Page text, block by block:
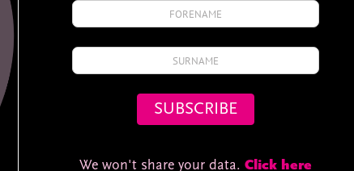
We won't share your data. Click here